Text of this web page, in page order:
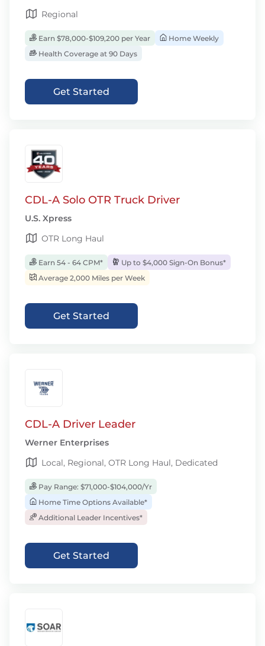
Regional
Earn $78,000-$109,200 per Year
Home Weekly
Health Coverage at 90 Days
Get Started
CDL-A Solo OTR Truck Driver
U.S. Xpress
OTR Long Haul
Earn 54 - 64 CPM*
Up to $4,000 Sign-On Bonus*
Average 2,000 Miles per Week
Get Started
CDL-A Driver Leader
Werner Enterprises
Local, Regional, OTR Long Haul, Dedicated
Pay Range: $71,000-$104,000/Yr
Home Time Options Available*
Additional Leader Incentives*
Get Started